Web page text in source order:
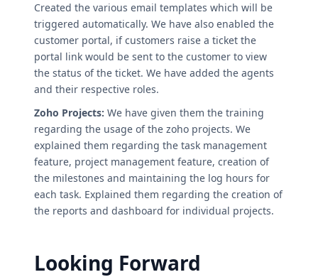
Created the various email templates which will be
triggered automatically. We have also enabled the
customer portal, if customers raise a ticket the
portal link would be sent to the customer to view
the status of the ticket. We have added the agents
and their respective roles.
Zoho Projects: We have given them the training
regarding the usage of the zoho projects. We
explained them regarding the task management
feature, project management feature, creation of
the milestones and maintaining the log hours for
each task. Explained them regarding the creation of
the reports and dashboard for individual projects.
Looking Forward